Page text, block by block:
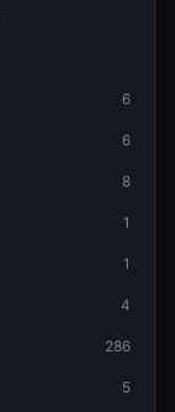
6
6
8
1
1
4
286
5